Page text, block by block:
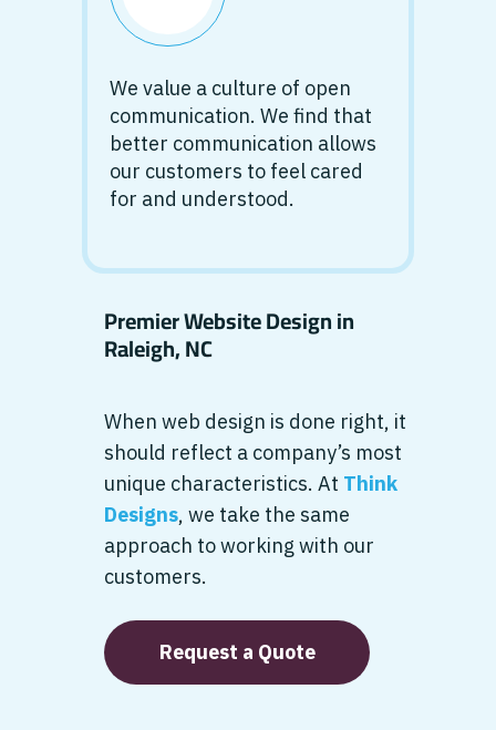
We value a culture of open
communication. We find that
better communication allows
our customers to feel cared
for and understood.
Premier Website Design in
Raleigh, NC
When web design is done right, it
should reflect a company’s most
unique characteristics. At Think
Designs, we take the same
approach to working with our
customers.
Request a Quote